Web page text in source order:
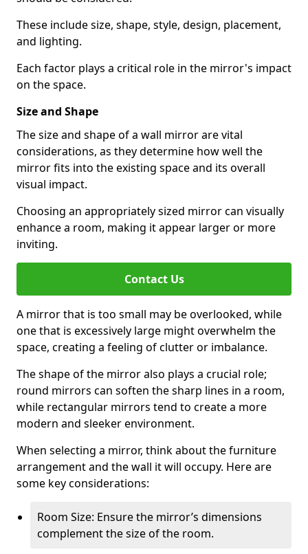
These include size, shape, style, design, placement,
and lighting.
Each factor plays a critical role in the mirror's impact
on the space.
Size and Shape
The size and shape of a wall mirror are vital
considerations, as they determine how well the
mirror fits into the existing space and its overall
visual impact.
Choosing an appropriately sized mirror can visually
enhance a room, making it appear larger or more
inviting.
Contact Us
A mirror that is too small may be overlooked, while
one that is excessively large might overwhelm the
space, creating a feeling of clutter or imbalance.
The shape of the mirror also plays a crucial role;
round mirrors can soften the sharp lines in a room,
while rectangular mirrors tend to create a more
modern and sleeker environment.
When selecting a mirror, think about the furniture
arrangement and the wall it will occupy. Here are
some key considerations:
Room Size: Ensure the mirror’s dimensions
complement the size of the room.